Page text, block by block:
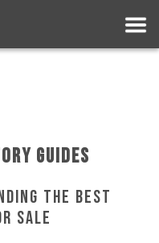
Guides
the Best
Sale